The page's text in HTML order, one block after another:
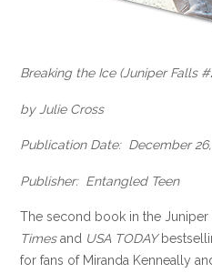
Breaking the Ice (Juniper Falls
by Julie Cross
Publication Date: December 26,
Publisher: Entangled Teen
The second book in the Juniper
Timesand USA TODAY
for fans of Miranda Kenneally